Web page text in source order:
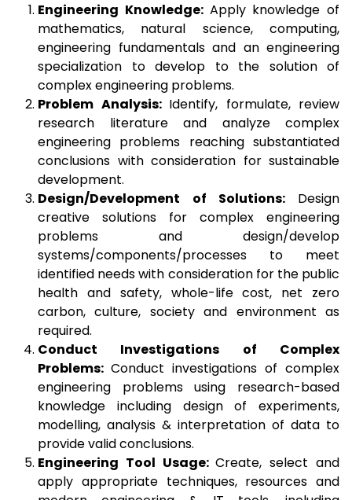
Engineering Knowledge: Apply knowledge of
mathematics, natural science, computing,
engineering fundamentals and an engineering
specialization to develop to the solution of
complex engineering problems.
Problem Analysis: Identify, formulate, review
research literature and analyze complex
engineering problems reaching substantiated
conclusions with consideration for sustainable
development.
Design/Development of Solutions: Design
creative solutions for complex engineering
problems and design/develop
systems/components/processes to meet
identified needs with consideration for the public
health and safety, whole-life cost, net zero
carbon, culture, society and environment as
required.
Conduct Investigations of Complex
Problems: Conduct investigations of complex
engineering problems using research-based
knowledge including design of experiments,
modelling, analysis & interpretation of data to
provide valid conclusions.
Engineering Tool Usage:Create, select and
apply appropriate techniques, resources and